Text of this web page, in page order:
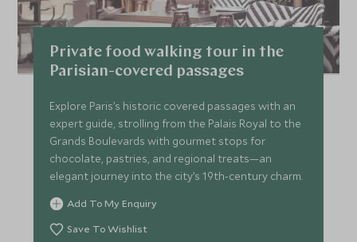
Private food walking tour in the
Parisian-covered passages
Explore Paris’s historic covered passages with an
expert guide, strolling from the Palais Royal to the
Grands Boulevards with gourmet stops for
chocolate, pastries, and regional treats—an
elegant journey into the city’s 19th-century charm.
Add To My Enquiry
Save To Wishlist